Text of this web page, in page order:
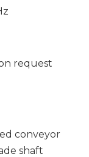
request
conveyor
shaft